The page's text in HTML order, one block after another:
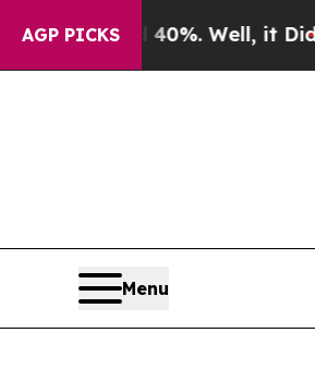
AGP PICKS
40%. Well, it Didn’tAs
Menu